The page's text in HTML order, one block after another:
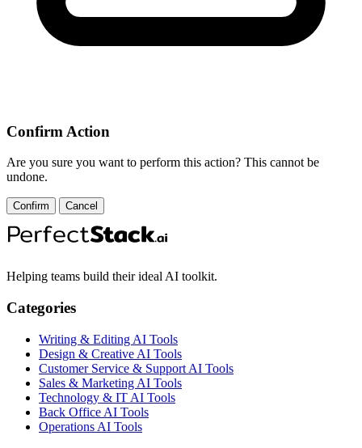
Confirm Action
Are you sure you want to perform this action? This cannot be
undone.
Confirm Cancel
Helping teams build their ideal AI toolkit.
Categories
Writing & Editing AI Tools
Design & Creative AI Tools
Customer Service & Support AI Tools
Sales & Marketing AI Tools
Technology & IT AI Tools
Back Office AI Tools
Operations AI Tools